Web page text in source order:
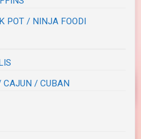
POT / NINJA FOODI
/ CUBAN